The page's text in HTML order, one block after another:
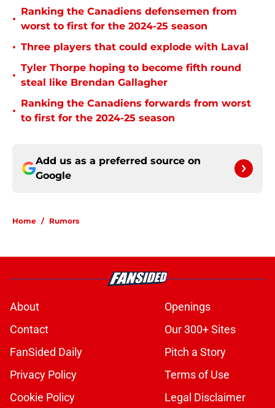
•
Ranking the Canadiens defensemen from
worst to first for the 2024-25 season
• Three players that could explode with Laval
•
Tyler Thorpe hoping to become fifth round
steal like Brendan Gallagher
•
Ranking the Canadiens forwards from worst
to first for the 2024-25 season
Add us as a preferred source on
Google
Home / Rumors
About
Openings
Contact
Our 300+ Sites
FanSided Daily
Pitch a Story
Privacy Policy
Terms of Use
Cookie Policy
Legal Disclaimer